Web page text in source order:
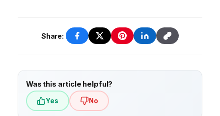
Share:
Was this article helpful?
Yes No